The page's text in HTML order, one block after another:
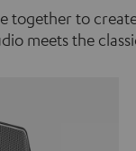
together to
meets the